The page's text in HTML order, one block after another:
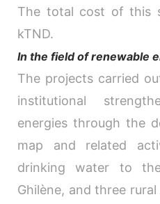
The total cost of this
kTND.
In the field of renewable
The projects carried
institutional
energies through the
map and related
drinking water to
Ghilène, and three